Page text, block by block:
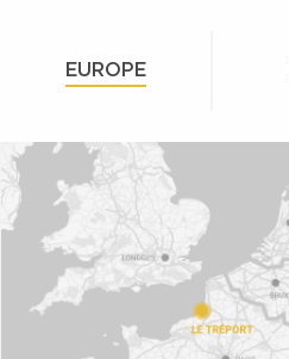
EUROPE